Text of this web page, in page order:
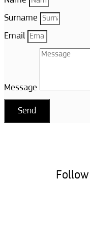
Surname
Email
Message
Send